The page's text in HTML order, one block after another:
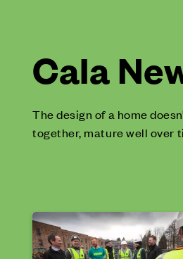
Cala
The design of a home
together, mature well over